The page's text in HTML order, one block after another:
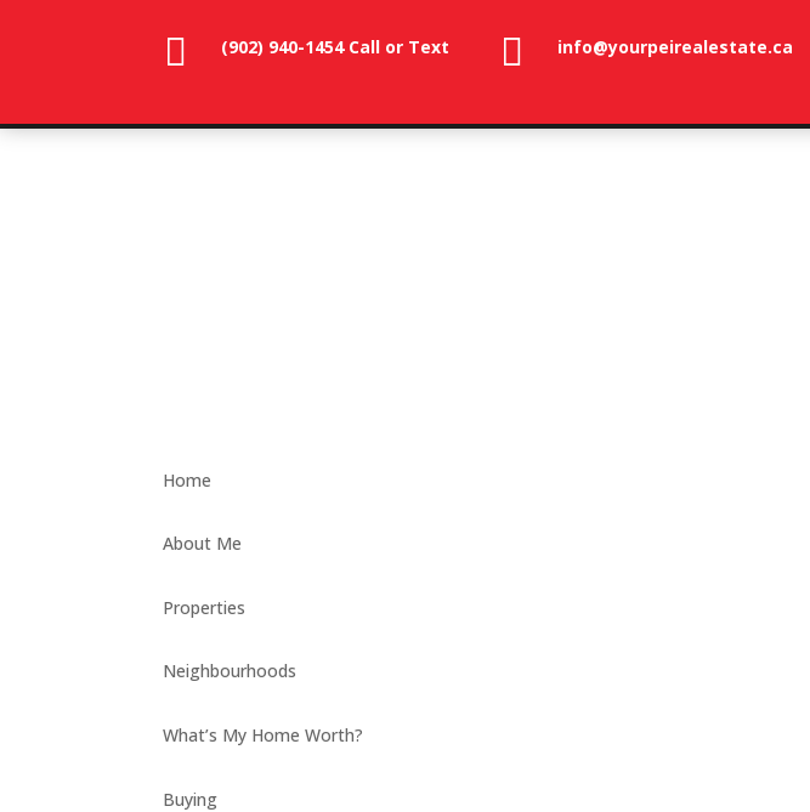
 (902) 940-1454‬ Call or Text  info@yourpeirealestate.ca
dunevistacottage1@gmail.com
Home
About Me
Properties
Neighbourhoods
What’s My Home Worth?
Buying